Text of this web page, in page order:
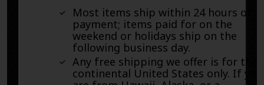
Most items ship within 24 hours of
payment; items paid for on the
weekend or holidays ship on the
following business day.
Any free shipping we offer is for the
continental United States only. If you